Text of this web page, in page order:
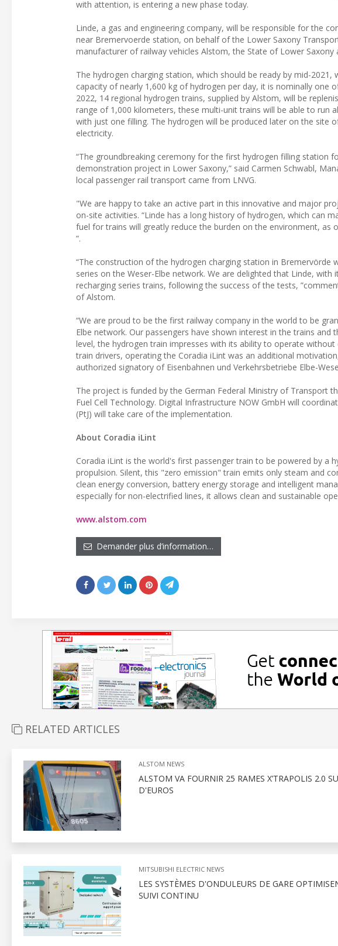
with attention, is entering a new phase today.
Linde, a gas and engineering company, will be responsible for the
near Bremervoerde station, on behalf of the Lower Saxony
manufacturer of railway vehicles Alstom, the State of Lower Saxony
The hydrogen charging station, which should be ready by mid-
capacity of nearly 1,600 kg of hydrogen per day, it is nominally one
2022, 14 regional hydrogen trains, supplied by Alstom, will be
range of 1,000 kilometers, these multi-unit trains will be able to run
with just one filling. The hydrogen will be produced later on the site
electricity.
“The groundbreaking ceremony for the first hydrogen filling station
demonstration project in Lower Saxony,” said Carmen Schwabl,
local passenger rail transport came from LNVG.
"We are happy to take an active part in this innovative and major
on-site activities. “Linde has a long history of hydrogen, which can
fuel for trains will greatly reduce the burden on the environment, as
”.
“The construction of the hydrogen charging station in
series on the Weser-Elbe network. We are delighted that Linde,
recharging series trains, following the success of the tests,
of Alstom.
“We are proud to be the first railway company in the world to be
Elbe network. Our passengers have shown interest in the trains
level, the hydrogen train impresses with its ability to operate
train drivers, operating the Coradia iLint was an additional
authorized signatory of Eisenbahnen und Verkehrsbetriebe Elbe-
The project is funded by the German Federal Ministry of Transport
Fuel Cell Technology. Digital Infrastructure NOW GmbH will
(PtJ) will take care of the implementation.
About Coradia iLint
Coradia iLint is the world's first passenger train to be powered by a
propulsion. Silent, this "zero emission" train emits only steam and
clean energy conversion, battery energy storage and intelligent
especially for non-electrified lines, it allows clean and sustainable
www.alstom.com
Demander plus d’information…
RELATED ARTICLES
ALSTOM NEWS
ALSTOM VA FOURNIR 25 RAMES X’TRAPOLIS 2.0
D'EUROS
MITSUBISHI ELECTRIC NEWS
LES SYSTÈMES D'ONDULEURS DE GARE
SUIVI CONTINU